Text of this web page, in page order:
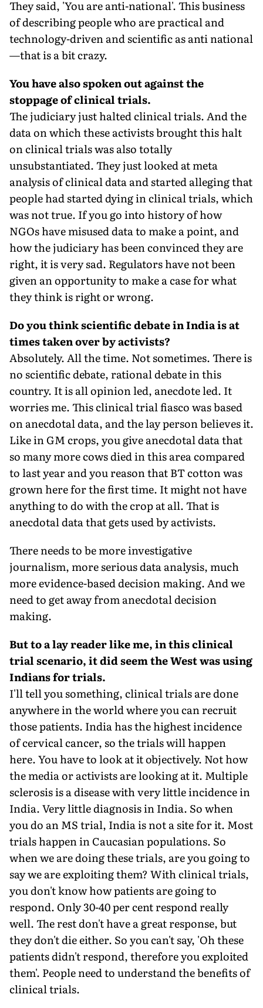
They said, 'You are anti-national'. This business
of describing people who are practical and
technology-driven and scientific as anti national
—that is a bit crazy.
You have also spoken out against the
stoppage of clinical trials.
The judiciary just halted clinical trials. And the
data on which these activists brought this halt
on clinical trials was also totally
unsubstantiated. They just looked at meta
analysis of clinical data and started alleging that
people had started dying in clinical trials, which
was not true. If you go into history of how
NGOs have misused data to make a point, and
how the judiciary has been convinced they are
right, it is very sad. Regulators have not been
given an opportunity to make a case for what
they think is right or wrong.
Do you think scientific debate in India is at
times taken over by activists?
Absolutely. All the time. Not sometimes. There is
no scientific debate, rational debate in this
country. It is all opinion led, anecdote led. It
worries me. This clinical trial fiasco was based
on anecdotal data, and the lay person believes it.
Like in GM crops, you give anecdotal data that
so many more cows died in this area compared
to last year and you reason that BT cotton was
grown here for the first time. It might not have
anything to do with the crop at all. That is
anecdotal data that gets used by activists.
There needs to be more investigative
journalism, more serious data analysis, much
more evidence-based decision making. And we
need to get away from anecdotal decision
making.
But to a lay reader like me, in this clinical
trial scenario, it did seem the West was using
Indians for trials.
I'll tell you something, clinical trials are done
anywhere in the world where you can recruit
those patients. India has the highest incidence
of cervical cancer, so the trials will happen
here. You have to look at it objectively. Not how
the media or activists are looking at it. Multiple
sclerosis is a disease with very little incidence in
India. Very little diagnosis in India. So when
you do an MS trial, India is not a site for it. Most
trials happen in Caucasian populations. So
when we are doing these trials, are you going to
say we are exploiting them? With clinical trials,
you don't know how patients are going to
respond. Only 30-40 per cent respond really
well. The rest don't have a great response, but
they don't die either. So you can't say, 'Oh these
patients didn't respond, therefore you exploited
them'. People need to understand the benefits of
clinical trials.